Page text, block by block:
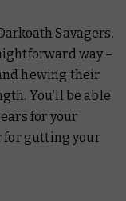
Savagers.
way –
hewing their
You’ll be able
for your
for gutting your